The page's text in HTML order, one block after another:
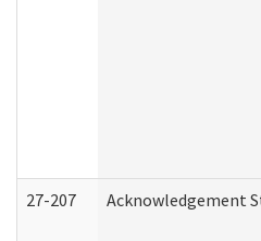
27-207 Acknowledgement